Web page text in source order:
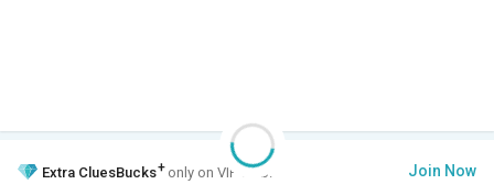
Extra CluesBucks+ only on VIP Club. Join Now